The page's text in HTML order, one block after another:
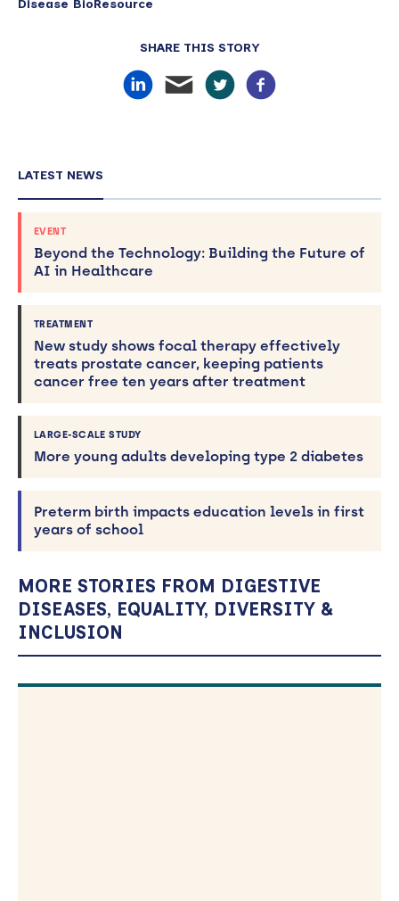
Disease BioResource
SHARE THIS STORY
LATEST NEWS
EVENT
Beyond the Technology: Building the Future of
AI in Healthcare
TREATMENT
New study shows focal therapy effectively
treats prostate cancer, keeping patients
cancer free ten years after treatment
LARGE-SCALE STUDY
More young adults developing type 2 diabetes
Preterm birth impacts education levels in first
years of school
MORE STORIES FROM DIGESTIVE
DISEASES, EQUALITY, DIVERSITY &
INCLUSION